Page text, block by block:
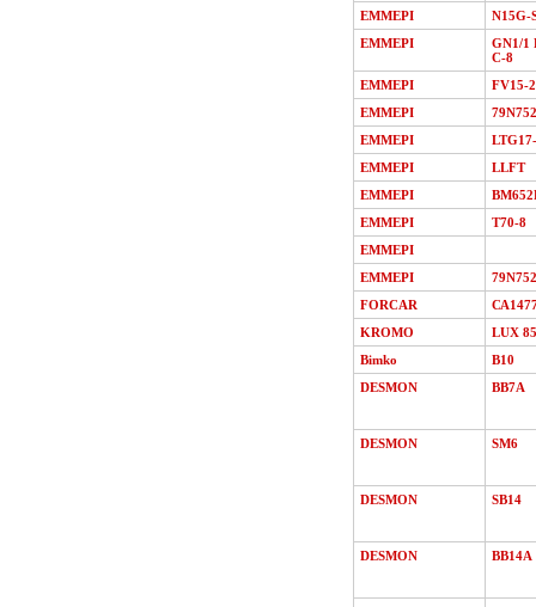
EMMEPI
N15G-
EMMEPI
GN1/1
C-8
EMMEPI
FV15-
EMMEPI
EMMEPI
EMMEPI
LLFT
EMMEPI
EMMEPI
T70-8
EMMEPI
EMMEPI
FORCAR
KROMO
LUX
Bimko
В10
DESMON
ВВ7A
DESMON SМ6
DESMON SB14
DESMON ВВ14A